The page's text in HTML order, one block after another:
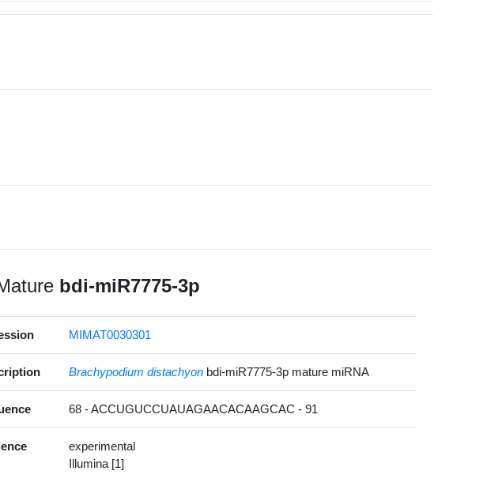
bdi-miR7775-3p
MIMAT0030301
Brachypodium distachyon bdi-miR7775-3p mature miRNA
68 - ACCUGUCCUAUAGAACACAAGCAC - 91
experimental
Illumina [1]